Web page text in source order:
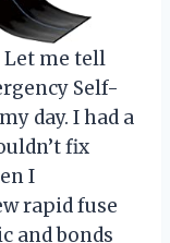
Let me tell
Self-
day. I had a
fix
I
rapid fuse
and bonds